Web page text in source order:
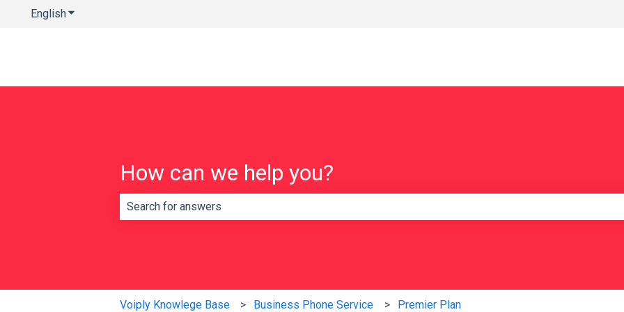
EnglishShow submenu for translations
How can we help you?
Voiply Knowlege Base Business Phone Service Premier Plan